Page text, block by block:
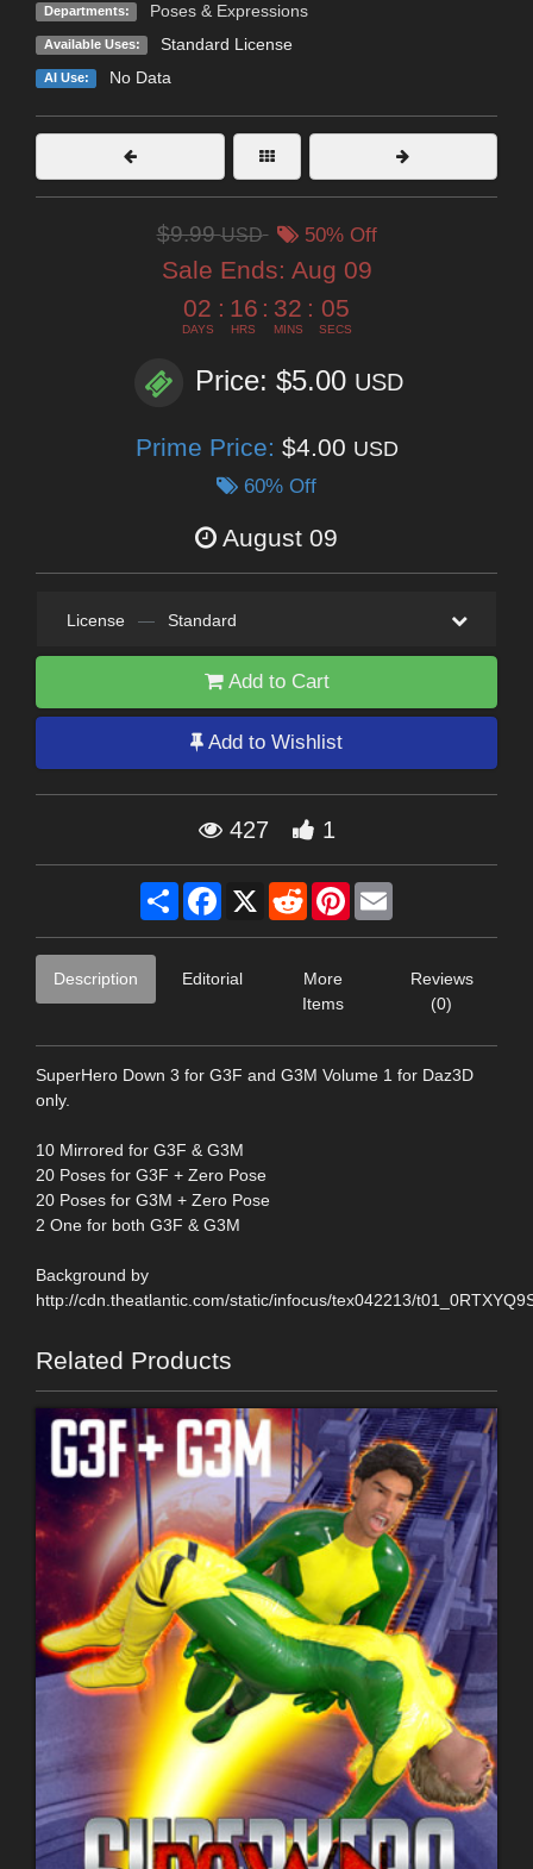
Departments: Poses & Expressions
Available Uses: Standard License
AI Use: No Data
$9.99USD 50% Off
Sale Ends: Aug 09
02
DAYS
: 16
HRS
: 32
MINS
: 03
SECS
Price: $5.00 USD
Prime Price: $4.00 USD
60% Off
August 09
License — Standard
Add to Cart
Add to Wishlist
427 1
Share Facebook
X RedditPinterest
Description Editorial
More
Items
Reviews
(0)
SuperHero Down 3 for G3F and G3M Volume 1 for Daz3D
only.
10 Mirrored for G3F & G3M
20 Poses for G3F + Zero Pose
20 Poses for G3M + Zero Pose
2 One for both G3F & G3M
Background by
http://cdn.theatlantic.com/static/infocus/tex042213/
Related Products